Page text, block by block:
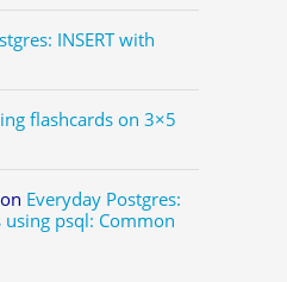
INSERT with
flashcards on 3×5
on Everyday Postgres:
psql: Common